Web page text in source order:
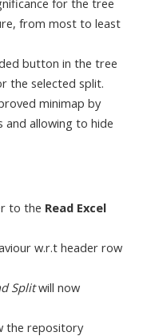
for the tree
from most to least
button in the tree
the selected split.
minimap by
allowing to hide
to the Read Excel
w.r.t header row
Splitwill now
the repository